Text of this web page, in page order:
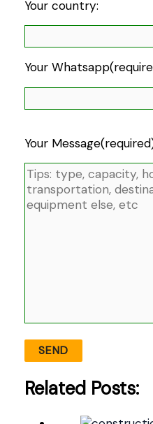
Your country:
Your
Your
Related Posts: